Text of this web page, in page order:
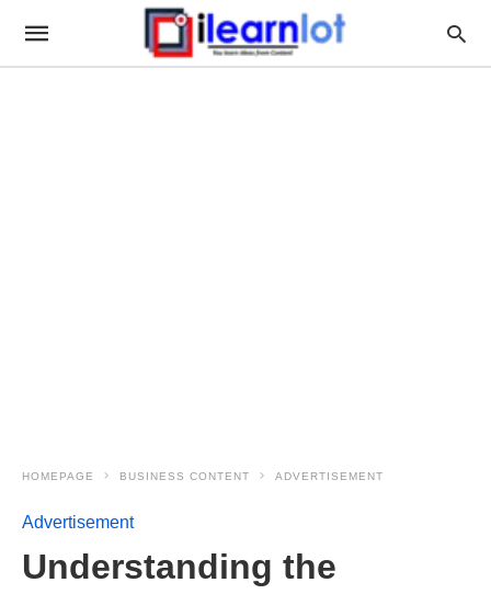
HOMEPAGE BUSINESS CONTENT ADVERTISEMENT
Advertisement
Understanding the